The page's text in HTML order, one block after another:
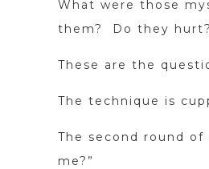
What were those
them? Do they
These are the
The technique is
The second round
me?”